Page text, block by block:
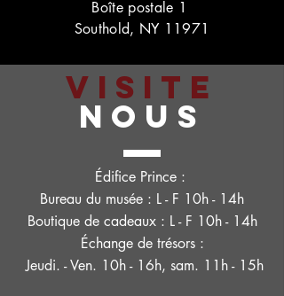
Boîte postale 1
Southold, NY 11971
VISITE
NOUS
Édifice Prince :
Bureau du musée : L - F 10h - 14h
Boutique de cadeaux : L - F 10h - 14h
Échange de trésors :
Jeudi. - Ven. 10h - 16h, sam. 11h - 15h